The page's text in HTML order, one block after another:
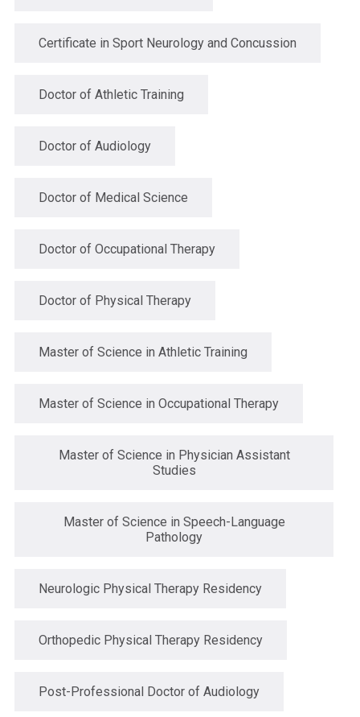
Certificate in Sport Neurology and Concussion
Doctor of Athletic Training
Doctor of Audiology
Doctor of Medical Science
Doctor of Occupational Therapy
Doctor of Physical Therapy
Master of Science in Athletic Training
Master of Science in Occupational Therapy
Master of Science in Physician Assistant
Studies
Master of Science in Speech-Language
Pathology
Neurologic Physical Therapy Residency
Orthopedic Physical Therapy Residency
Post-Professional Doctor of Audiology